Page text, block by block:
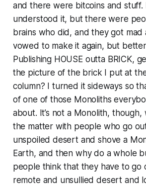
and there were bitcoins and stuff.
understood it, but there were
brains who did, and they got mad
vowed to make it again, but
Publishing HOUSE outta BRICK,
the picture of the brick I put at
column? I turned it sideways so
of one of those Monoliths
about. It’s not a Monolith, though,
the matter with people who go
unspoiled desert and shove a
Earth, and then why do a whole
people think that they have to go
remote and unsullied desert and